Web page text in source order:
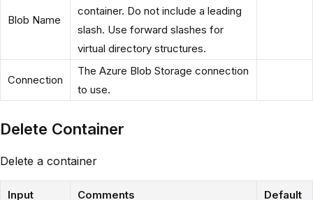
Blob Name
container. Do not include a leading
slash. Use forward slashes for
virtual directory structures.
Connection
The Azure Blob Storage connection
to use.
Delete Container
Delete a container
Input Comments Default